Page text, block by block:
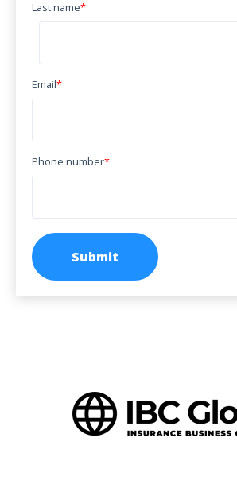
Last name*
Email*
Phone number*